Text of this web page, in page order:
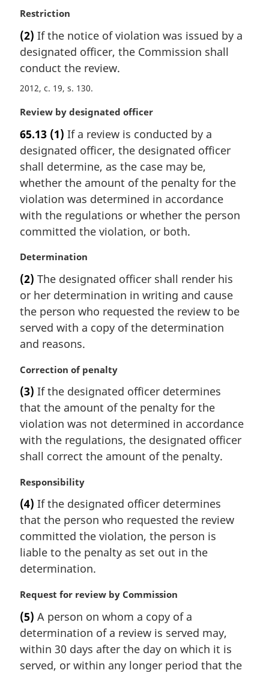
l
o
t
:
M
r
g
i
a
l
n
o
t
:
Restriction
(2) If the notice of violation was issued by a
designated officer, the Commission shall
conduct the review.
2012, c. 19, s. 130
M
r
g
i
n
l
n
o
e
Review by designated officer
65.13 (1) If a review is conducted by a
designated officer, the designated officer
shall determine, as the case may be,
whether the amount of the penalty for the
violation was determined in accordance
with the regulations or whether the person
committed the violation, or both.
M
r
g
i
n
l
o
t
e
:
Determination
(2) The designated officer shall render his
or her determination in writing and cause
the person who requested the review to be
served with a copy of the determination
and reasons.
M
r
g
i
n
l
o
t
e
:
Correction of penalty
(3) If the designated officer determines
that the amount of the penalty for the
violation was not determined in accordance
with the regulations, the designated officer
shall correct the amount of the penalty.
M
r
g
i
n
l
o
t
e
:
Responsibility
(4) If the designated officer determines
that the person who requested the review
committed the violation, the person is
liable to the penalty as set out in the
determination.
M
r
g
i
n
Request for review by Commission
(5) A person on whom a copy of a
determination of a review is served may,
within 30 days after the day on which it is
served, or within any longer period that the